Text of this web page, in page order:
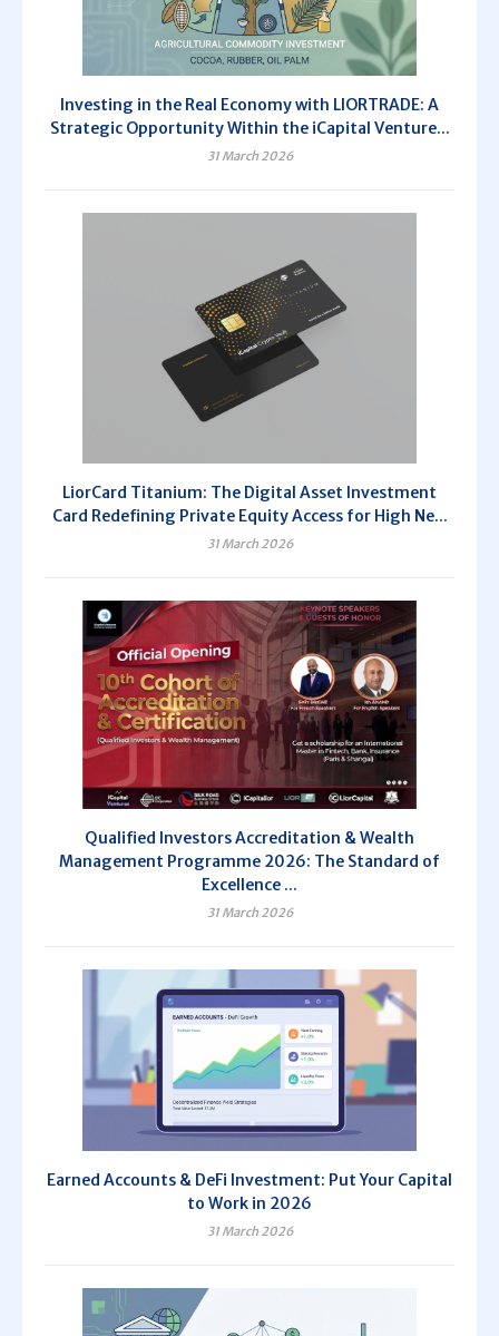
Investing in the Real Economy with LIORTRADE: A
Strategic Opportunity Within the iCapital Venture...
31 March 2026
LiorCard Titanium: The Digital Asset Investment
Card Redefining Private Equity Access for High Ne...
31 March 2026
Qualified Investors Accreditation & Wealth
Management Programme 2026: The Standard of
Excellence ...
31 March 2026
Earned Accounts & DeFi Investment: Put Your Capital
to Work in 2026
31 March 2026